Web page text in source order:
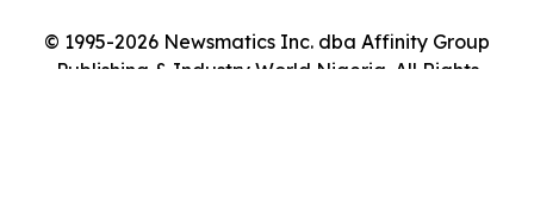
© 1995-2026 Newsmatics Inc. dba Affinity Group
Publishing & Industry World Nigeria. All Rights